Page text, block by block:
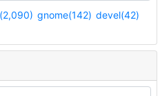
gnome(142) devel(42)